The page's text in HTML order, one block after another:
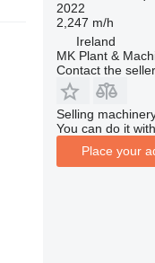
2022
2,247 m/h
Ireland
MK Plant &
Contact the seller
Selling
You can do it
Place your